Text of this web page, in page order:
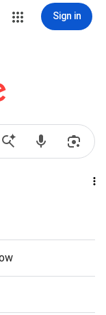
Sign in